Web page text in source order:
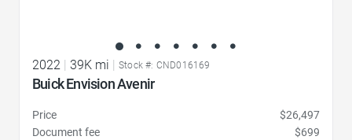
2022 39K mi Stock #: CND016169
Buick Envision Avenir
Price
$26,497
Document fee
$699